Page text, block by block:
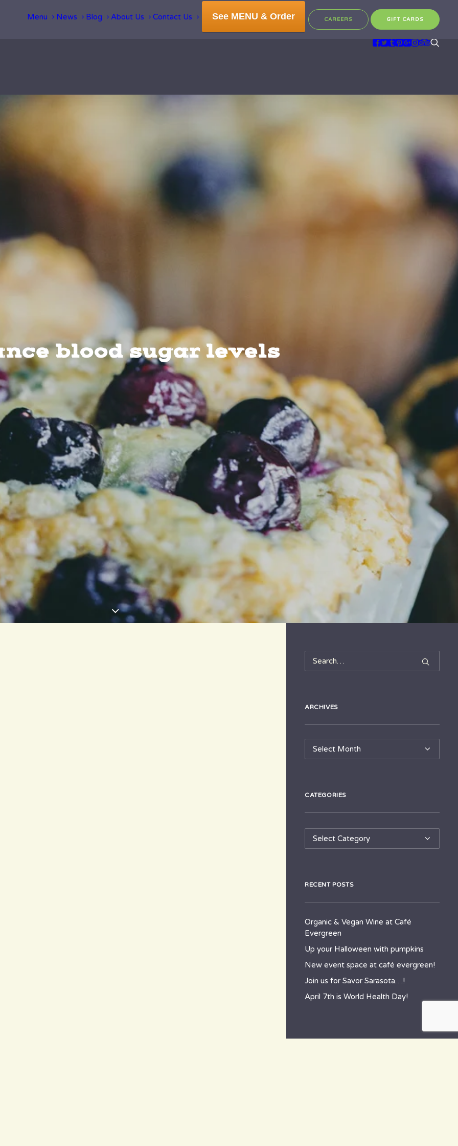
Menu News Blog About Us Contact Us See MENU & Order CAREERS GIFT CARDS
blood sugar levels
ARCHIVES
Archives
CATEGORIES
Categories
RECENT POSTS
Organic & Vegan Wine at Café
Evergreen
Up your Halloween with pumpkins
New event space at café evergreen!
Join us for Savor Sarasota…!
April 7th is World Health Day!